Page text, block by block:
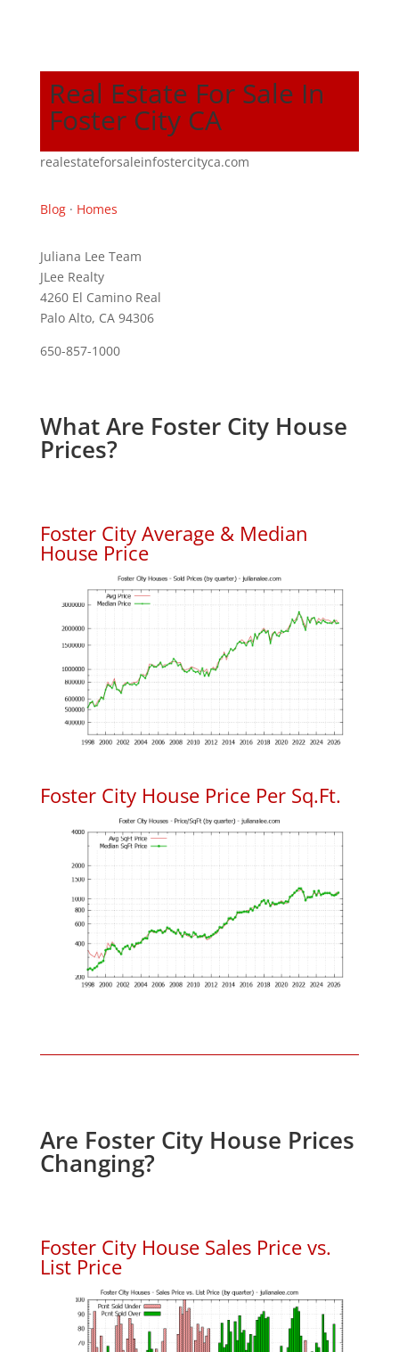
Real Estate For Sale In
Foster City CA
realestateforsaleinfostercityca.com
Blog· Homes
Juliana Lee Team
JLee Realty
4260 El Camino Real
Palo Alto, CA 94306
650-857-1000
What Are Foster City House
Prices?
Foster City Average & Median
House Price
Foster City House Price Per Sq.Ft.
Are Foster City House Prices
Changing?
Foster City House Sales Price vs.
List Price